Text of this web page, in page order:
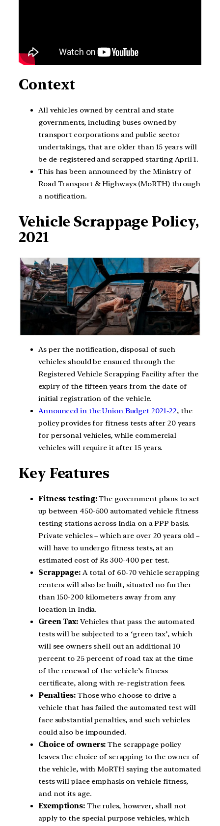
Context
All vehicles owned by central and state
governments, including buses owned by
transport corporations and public sector
undertakings, that are older than 15 years will
be de-registered and scrapped starting April 1.
This has been announced by the Ministry of
Road Transport & Highways (MoRTH) through
a notification.
Vehicle Scrappage Policy,
2021
As per the notification, disposal of such
vehicles should be ensured through the
Registered Vehicle Scrapping Facility after the
expiry of the fifteen years from the date of
initial registration of the vehicle.
Announced in the Union Budget 2021-22, the
policy provides for fitness tests after 20 years
for personal vehicles, while commercial
vehicles will require it after 15 years.
Key Features
Fitness testing:The government plans to set
up between 450-500 automated vehicle fitness
testing stations across India on a PPP basis.
Private vehicles – which are over 20 years old –
will have to undergo fitness tests, at an
estimated cost of Rs 300-400 per test.
Scrappage: A total of 60-70 vehicle scrapping
centers will also be built, situated no further
than 150-200 kilometers away from any
location in India.
Green Tax: Vehicles that pass the automated
tests will be subjected to a ‘green tax’, which
will see owners shell out an additional 10
percent to 25 percent of road tax at the time
of the renewal of the vehicle’s fitness
certificate, along with re-registration fees.
Penalties: Those who choose to drive a
vehicle that has failed the automated test will
face substantial penalties, and such vehicles
could also be impounded.
Choice of owners: The scrappage policy
leaves the choice of scrapping to the owner of
the vehicle, with MoRTH saying the automated
tests will place emphasis on vehicle fitness,
and not its age.
Exemptions:The rules, however, shall not
apply to the special purpose vehicles, which